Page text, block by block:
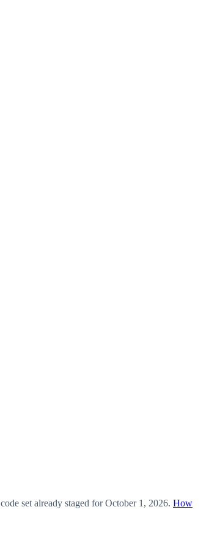
code set already staged forOctober 1, 2026. How